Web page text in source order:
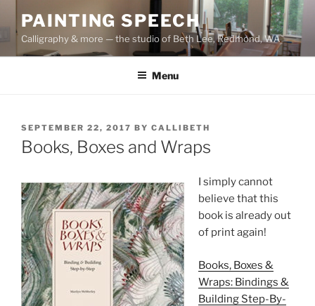
to
content
PAINTING SPEECH
Calligraphy & more — the studio of Beth Lee, Redmond, WA
Menu
POSTED
ON
SEPTEMBER 22, 2017 BY CALLIBETH
Books, Boxes and Wraps
I simply cannot
believe that this
book is already out
of print again!
Books, Boxes &
Wraps: Bindings &
Building Step-By-